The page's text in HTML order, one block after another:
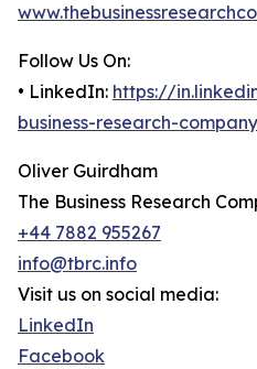
Follow Us On:
• LinkedIn: https://
business-research-company
Oliver Guirdham
The Business Research
+44 7882 955267
info@tbrc.info
Visit us on social media:
LinkedIn
Facebook